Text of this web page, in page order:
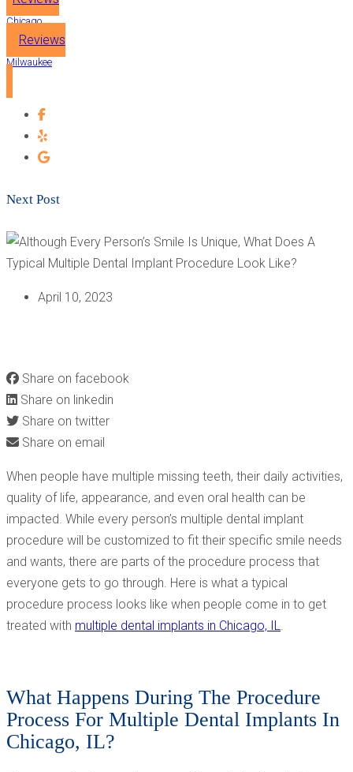
Chicago
Reviews
Milwaukee
Next Post
April 10, 2023
Share on facebook
Share on linkedin
Share on twitter
Share on email
When people have multiple missing teeth, their daily activities,
quality of life, appearance, and even oral health can be
impacted. While every person’s multiple dental implant
procedure will be customized to fit their specific smile needs
and wants, there are parts of the procedure process that
everyone gets to go through. Here is what a typical
procedure process looks like when people come in to get
treated with multiple dental implants in Chicago, IL
What Happens During The Procedure
Process For Multiple Dental Implants In
Chicago, IL?